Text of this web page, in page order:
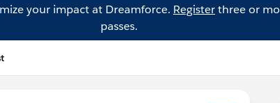
your impact at Dreamforce. Registerthree or
passes.